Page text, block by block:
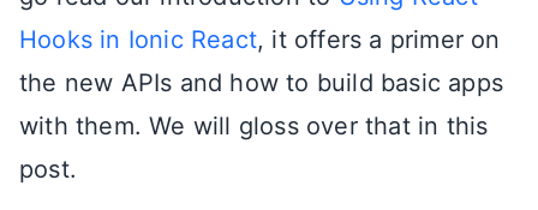
Hooks in Ionic React, it offers a primer on
the new APIs and how to build basic apps
with them. We will gloss over that in this
post.